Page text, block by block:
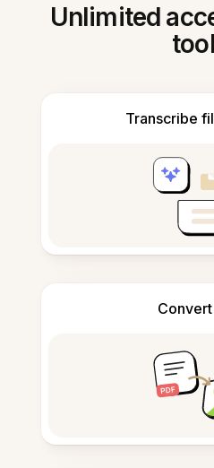
Unlimited
Transcribe